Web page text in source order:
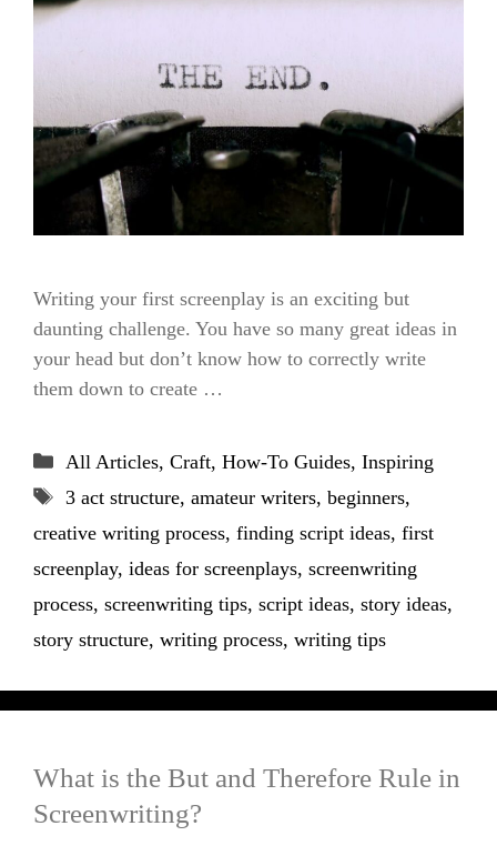
Writing your first screenplay is an exciting but
daunting challenge. You have so many great ideas in
your head but don’t know how to correctly write
them down to create …
Categories
All Articles, Craft, How-To Guides, Inspiring
Tags
3 act structure, amateur writers, beginners,
creative writing process, finding script ideas, first
screenplay, ideas for screenplays, screenwriting
process, screenwriting tips, script ideas, story ideas,
story structure, writing process, writing tips
What is the But and Therefore Rule in
Screenwriting?